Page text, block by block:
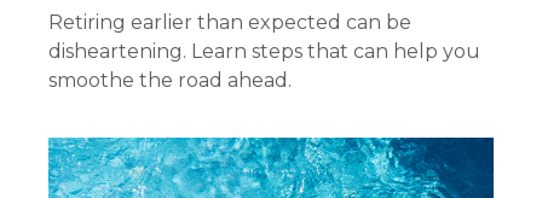
Retiring earlier than expected can be
disheartening. Learn steps that can help you
smoothe the road ahead.